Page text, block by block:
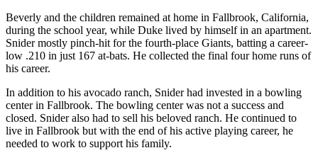
Beverly and the children remained at home in Fallbrook, California,
during the school year, while Duke lived by himself in an apartment.
Snider mostly pinch-hit for the fourth-place Giants, batting a career-
low .210 in just 167 at-bats. He collected the final four home runs of
his career.
In addition to his avocado ranch, Snider had invested in a bowling
center in Fallbrook. The bowling center was not a success and
closed. Snider also had to sell his beloved ranch. He continued to
live in Fallbrook but with the end of his active playing career, he
needed to work to support his family.